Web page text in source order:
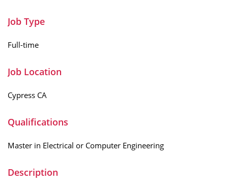
Job Type
Full-time
Job Location
Cypress CA
Qualifications
Master in Electrical or Computer Engineering
Description